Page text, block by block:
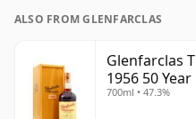
ALSO FROM GLENFARCLAS
Glenfarclas
1956 50
700ml • 47.3%